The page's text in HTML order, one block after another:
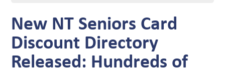
New NT Seniors Card
Discount Directory
Released: Hundreds of